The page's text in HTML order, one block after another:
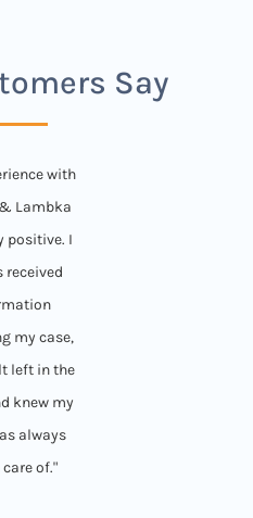
Say
with
Lambka
positive. I
received
my case,
left in the
knew my
always
of."